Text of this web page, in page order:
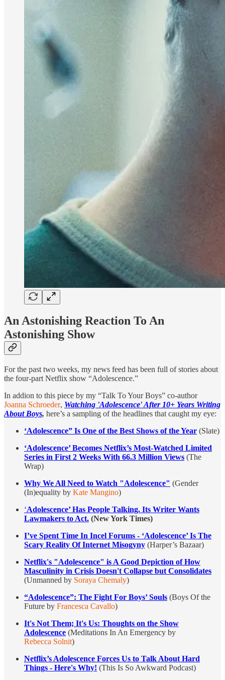
An Astonishing Reaction To An
Astonishing Show
For the past two weeks, my news feed has been full of stories about
the four-part Netflix show “Adolescence.”
In addion to this piece by my “Talk To Your Boys” co-author
Joanna Schroeder, Watching 'Adolescence' After 10+ Years Writing
About Boys, here’s a sampling of the headlines that caught my eye:
‘Adolescence” Is One of the Best Shows of the Year (Slate)
‘Adolescence’ Becomes Netflix’s Most-Watched Limited
Series in First 2 Weeks With 66.3 Million Views (The
Wrap)
Why We All Need to Watch "Adolescence" (Gender
(In)equality by Kate Mangino)
‘Adolescence’ Has People Talking. Its Writer Wants
Lawmakers to Act. (New York Times)
I’ve Spent Time In Incel Forums - ‘Adolescence’Is The
Scary Reality Of Internet Misogyny (Harper’s Bazaar)
Netflix's "Adolescence" is A Good Depiction of How
Masculinity in Crisis Doesn't Collapse but Consolidates
(Unmanned by Soraya Chemaly)
“Adolescence”: The Fight For Boys’ Souls (Boys Of the
Future by Francesca Cavallo)
It's Not Them; It's Us: Thoughts on the Show
Adolescence (Meditations In An Emergency by
Rebecca Solnit)
Netflix’s Adolescence Forces Us to Talk About Hard
Things - Here's Why! (This Is So Awkward Podcast)